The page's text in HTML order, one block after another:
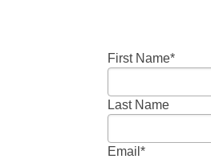
First Name*
Last Name
Email*